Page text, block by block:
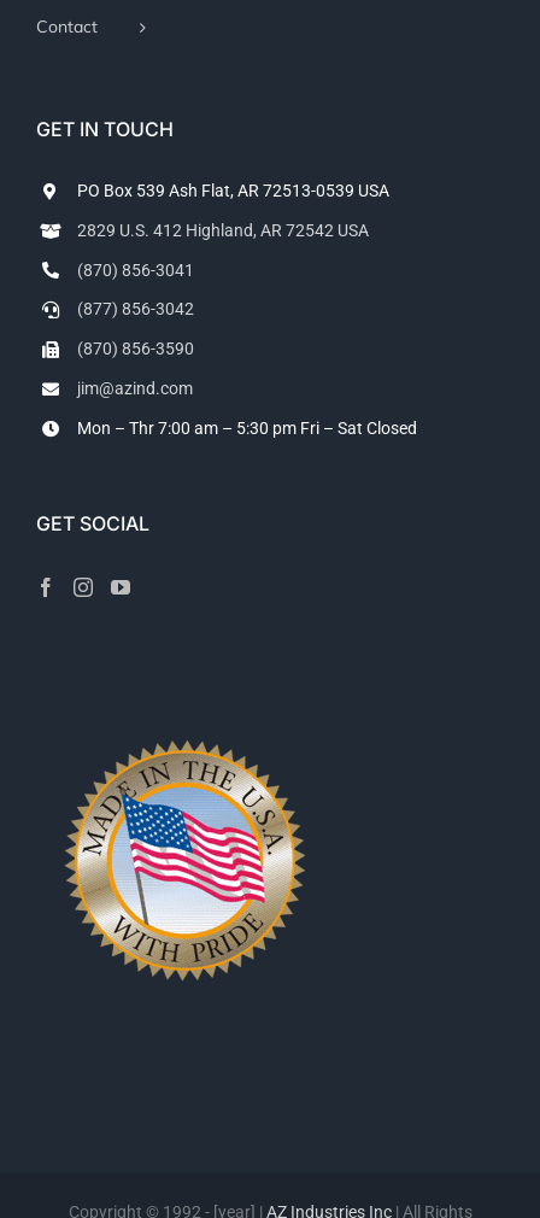
Contact
GET IN TOUCH
PO Box 539 Ash Flat, AR 72513-0539 USA
2829 U.S. 412 Highland, AR 72542 USA
(870) 856-3041
(877) 856-3042
(870) 856-3590
jim@azind.com
Mon – Thr 7:00 am – 5:30 pm Fri – Sat Closed
GET SOCIAL
Copyright © 1992 - [year] | AZ Industries Inc| All Rights